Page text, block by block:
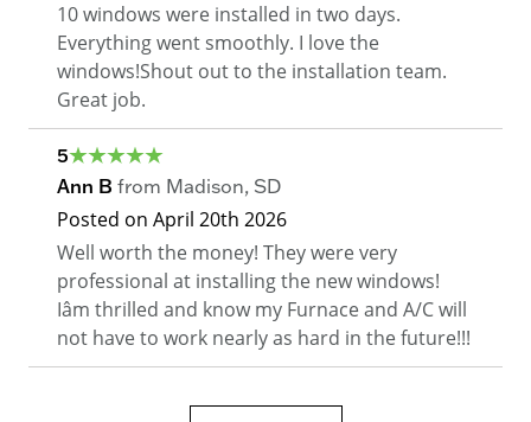
10 windows were installed in two days.
Everything went smoothly. I love the
windows!Shout out to the installation team.
Great job.
5
Ann B from Madison, SD
Posted on April 20th 2026
Well worth the money! They were very
professional at installing the new windows!
Iâm thrilled and know my Furnace and A/C will
not have to work nearly as hard in the future!!!